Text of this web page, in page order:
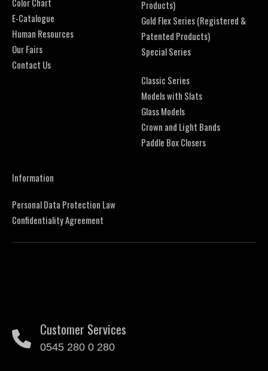
E-Catalogue
Human Resources
Our Fairs
Contact Us
Products)
Gold Flex Series (Registered &
Patented Products)
Special Series
Classic Series
Models with Slats
Glass Models
Crown and Light Bands
Paddle Box Closers
Information
Personal Data Protection Law
Confidentiality Agreement
Customer Services
0545 280 0 280